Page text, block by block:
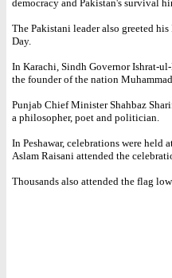
democracy and Pakistan's survival
The Pakistani leader also greeted
Day.
In Karachi, Sindh Governor Ishrat-
the founder of the nation
Punjab Chief Minister Shahbaz
a philosopher, poet and politician.
In Peshawar, celebrations were
Aslam Raisani attended the
Thousands also attended the flag